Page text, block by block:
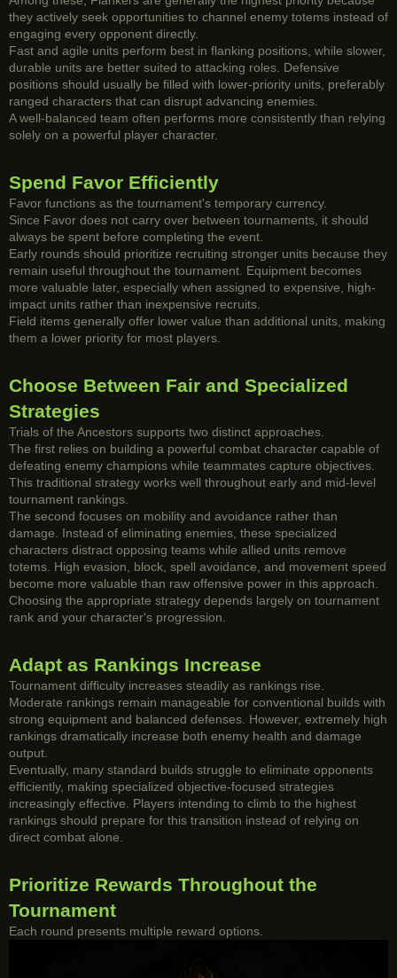
they actively seek opportunities to channel enemy totems instead of
engaging every opponent directly.
Fast and agile units perform best in flanking positions, while slower,
durable units are better suited to attacking roles. Defensive
positions should usually be filled with lower-priority units, preferably
ranged characters that can disrupt advancing enemies.
A well-balanced team often performs more consistently than relying
solely on a powerful player character.
Spend Favor Efficiently
Favor functions as the tournament's temporary currency.
Since Favor does not carry over between tournaments, it should
always be spent before completing the event.
Early rounds should prioritize recruiting stronger units because they
remain useful throughout the tournament. Equipment becomes
more valuable later, especially when assigned to expensive, high-
impact units rather than inexpensive recruits.
Field items generally offer lower value than additional units, making
them a lower priority for most players.
Choose Between Fair and Specialized
Strategies
Trials of the Ancestors supports two distinct approaches.
The first relies on building a powerful combat character capable of
defeating enemy champions while teammates capture objectives.
This traditional strategy works well throughout early and mid-level
tournament rankings.
The second focuses on mobility and avoidance rather than
damage. Instead of eliminating enemies, these specialized
characters distract opposing teams while allied units remove
totems. High evasion, block, spell avoidance, and movement speed
become more valuable than raw offensive power in this approach.
Choosing the appropriate strategy depends largely on tournament
rank and your character's progression.
Adapt as Rankings Increase
Tournament difficulty increases steadily as rankings rise.
Moderate rankings remain manageable for conventional builds with
strong equipment and balanced defenses. However, extremely high
rankings dramatically increase both enemy health and damage
output.
Eventually, many standard builds struggle to eliminate opponents
efficiently, making specialized objective-focused strategies
increasingly effective. Players intending to climb to the highest
rankings should prepare for this transition instead of relying on
direct combat alone.
Prioritize Rewards Throughout the
Tournament
Each round presents multiple reward options.